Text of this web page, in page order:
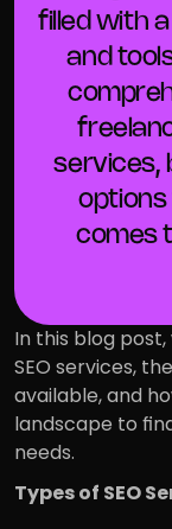
filled with
and
services,
comes
In this blog
SEO services,
available, and
landscape to
needs.
Types of SEO